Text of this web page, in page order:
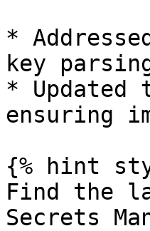
*
key
*
ensuring
{% hint
Find the
Secrets